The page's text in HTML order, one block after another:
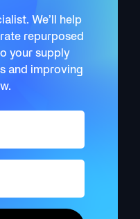
We’ll help
repurposed
your supply
and improving